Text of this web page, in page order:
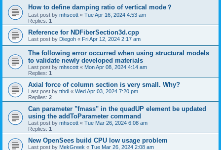
How to define damping ratio of vertical mode？
Last post by mhscott « Tue Apr 16, 2024 4:53 am
Replies: 1
Reference for NDFiberSection3d.cpp
Last post by Diegoh « Fri Apr 12, 2024 2:17 am
The following error occurred when using structural models
to validate newly developed materials
Last post by mhscott « Mon Apr 08, 2024 4:14 am
Replies: 1
Axial force of column section is very small. Why?
Last post by tthdl « Wed Apr 03, 2024 7:20 pm
Replies: 2
Can parameter "fmass" in the quadUP element be updated
using the addToParameter command
Last post by mhscott « Tue Mar 26, 2024 6:08 am
Replies: 1
New OpenSees build CPU low usage problem
Last post by MekGreek « Tue Mar 26, 2024 2:08 am